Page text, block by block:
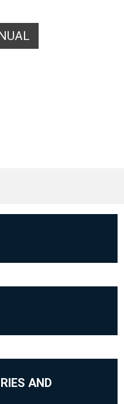
AND